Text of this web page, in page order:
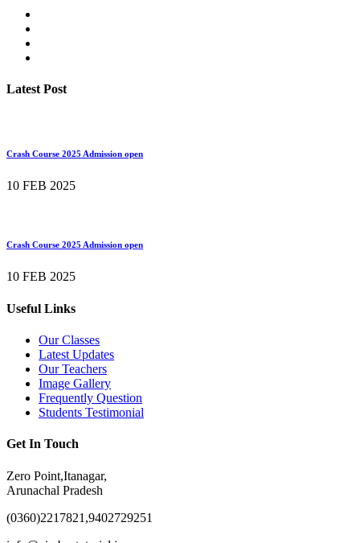
Latest Post
Crash Course 2025 Admission open
10 FEB 2025
Crash Course 2025 Admission open
10 FEB 2025
Useful Links
Our Classes
Latest Updates
Our Teachers
Image Gallery
Frequently Question
Students Testimonial
Get In Touch
Zero Point,Itanagar,
Arunachal Pradesh
(0360)2217821,9402729251